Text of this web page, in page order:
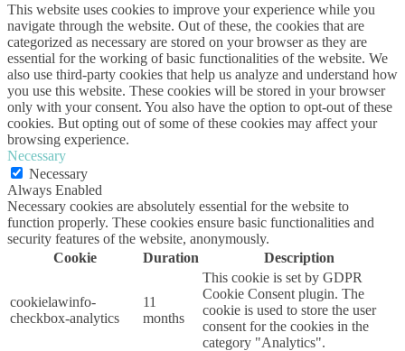
This website uses cookies to improve your experience while you
navigate through the website. Out of these, the cookies that are
categorized as necessary are stored on your browser as they are
essential for the working of basic functionalities of the website. We
also use third-party cookies that help us analyze and understand how
you use this website. These cookies will be stored in your browser
only with your consent. You also have the option to opt-out of these
cookies. But opting out of some of these cookies may affect your
browsing experience.
Necessary
Necessary
Always Enabled
Necessary cookies are absolutely essential for the website to
function properly. These cookies ensure basic functionalities and
security features of the website, anonymously.
Cookie
Duration Description
cookielawinfo-
checkbox-analytics
11
months
This cookie is set by GDPR
Cookie Consent plugin. The
cookie is used to store the user
consent for the cookies in the
category "Analytics".